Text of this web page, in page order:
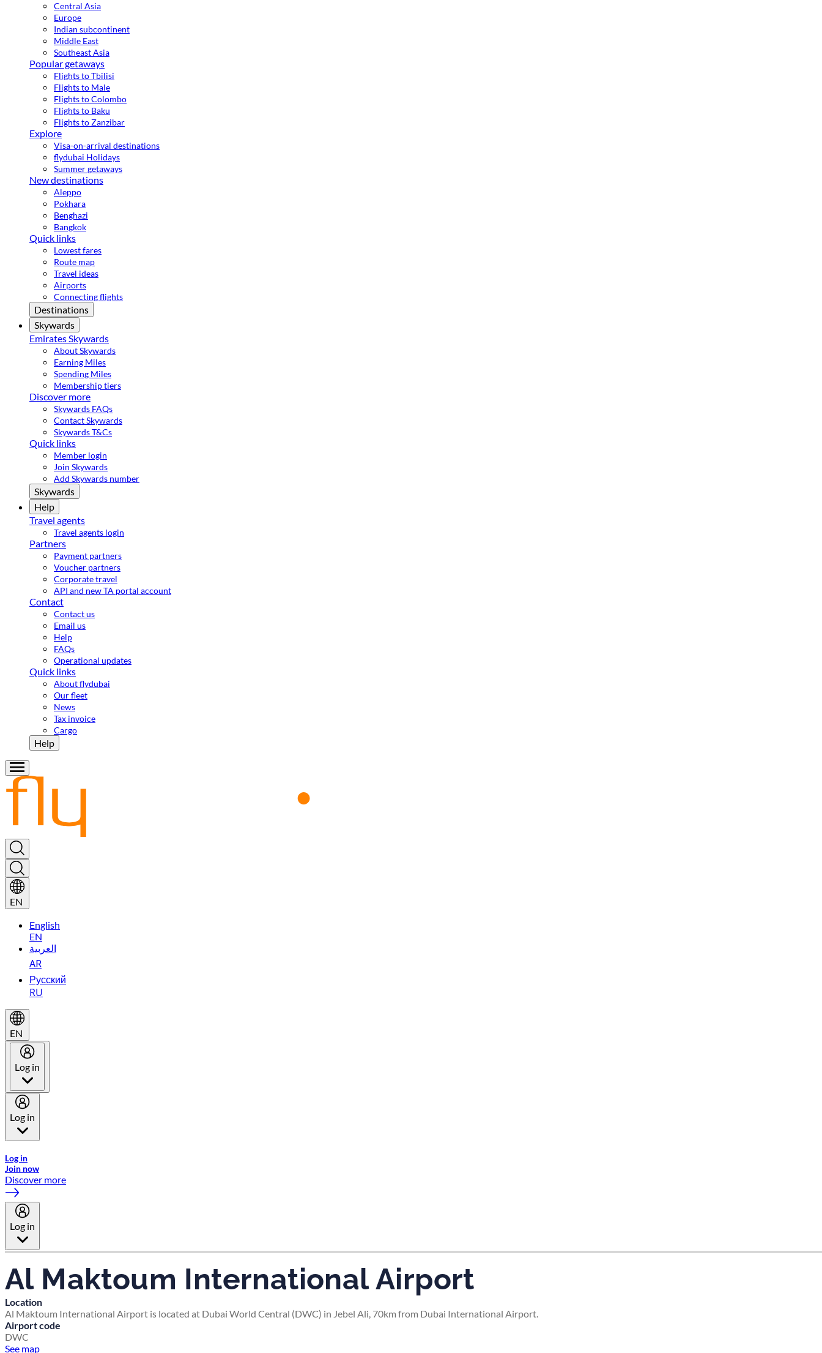
Central Asia
Europe
Indian subcontinent
Middle East
Southeast Asia
Popular getaways
Flights to Tbilisi
Flights to Male
Flights to Colombo
Flights to Baku
Flights to Zanzibar
Explore
Visa-on-arrival destinations
flydubai Holidays
Summer getaways
New destinations
Aleppo
Pokhara
Benghazi
Bangkok
Quick links
Lowest fares
Route map
Travel ideas
Airports
Connecting flights
Destinations
Skywards
Emirates Skywards
About Skywards
Earning Miles
Spending Miles
Membership tiers
Discover more
Skywards FAQs
Contact Skywards
Skywards T&Cs
Quick links
Member login
Join Skywards
Add Skywards number
Skywards
Help
Travel agents
Travel agents login
Partners
Payment partners
Voucher partners
Corporate travel
API and new TA portal account
Contact
Contact us
Email us
Help
FAQs
Operational updates
Quick links
About flydubai
Our fleet
News
Tax invoice
Cargo
Help
EN
English
EN
العربية
AR
Русский
RU
EN
Log in
Log in
Log in
Join now
Discover more
Log in
Al Maktoum International Airport
Location
Al Maktoum International Airport is located at Dubai World Central (DWC) in Jebel Ali, 70km from Dubai International Airport.
Airport code
DWC
See map